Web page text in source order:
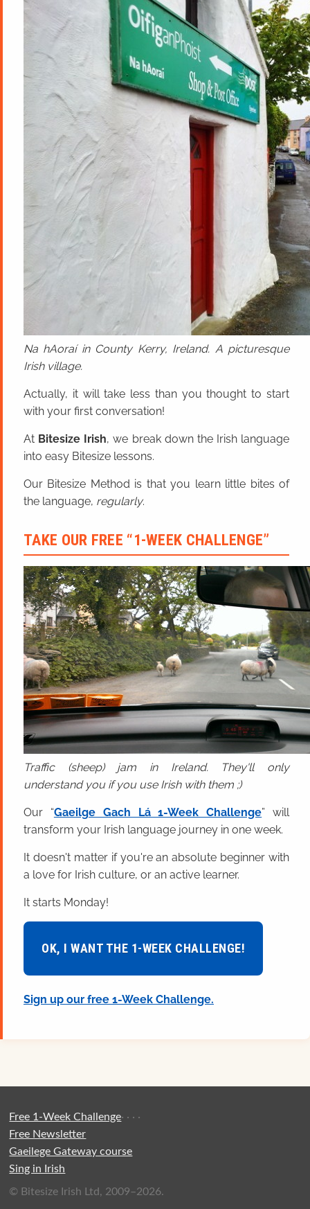
Na hAoraí in County Kerry, Ireland. A picturesque
Irish village.
Actually, it will take less than you thought to start
with your first conversation!
At Bitesize Irish, we break down the Irish language
into easy Bitesize lessons.
Our Bitesize Method is that you learn little bites of
the language, regularly.
TAKE OUR FREE “1-WEEK CHALLENGE”
Traffic (sheep) jam in Ireland. They'll only
understand you if you use Irish with them ;)
Our “Gaeilge Gach Lá 1-Week Challenge” will
transform your Irish language journey in one week.
It doesn't matter if you're an absolute beginner with
a love for Irish culture, or an active learner.
It starts Monday!
OK, I WANT THE 1-WEEK CHALLENGE!
Sign up our free 1-Week Challenge.
Free 1-Week Challenge·
Free Newsletter
·
Gaeilege Gateway course
·
Sing in Irish
·
© Bitesize Irish Ltd, 2009–2026.